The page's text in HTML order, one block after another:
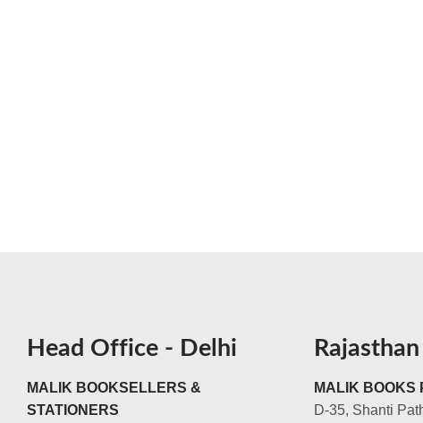
Head Office - Delhi
MALIK BOOKSELLERS &
STATIONERS
MALIK BOOKS
D-35, Shanti